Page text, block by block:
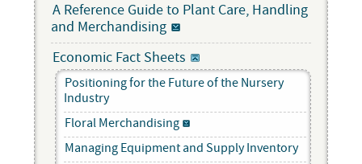
A Reference Guide to Plant Care, Handling
and Merchandising
Economic Fact Sheets
Positioning for the Future of the Nursery
Industry
Floral Merchandising
Managing Equipment and Supply Inventory